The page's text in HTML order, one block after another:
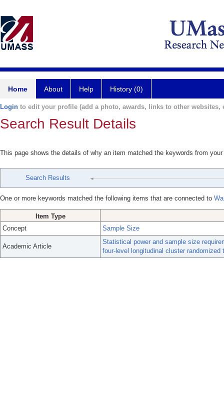
Home About Help History (0)
Login to edit your profile (add a photo, awards, links to other websites,
Search Result Details
This page shows the details of why an item matched the keywords from
Search Results
One or more keywords matched the following items that are connected to
Item Type
Concept
Sample Size
Academic Article
Statistical power and sample size
four-level longitudinal cluster randomized